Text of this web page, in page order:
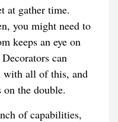
at gather time.
you might need to
keeps an eye on
can
with all of this, and
the double.
of capabilities,